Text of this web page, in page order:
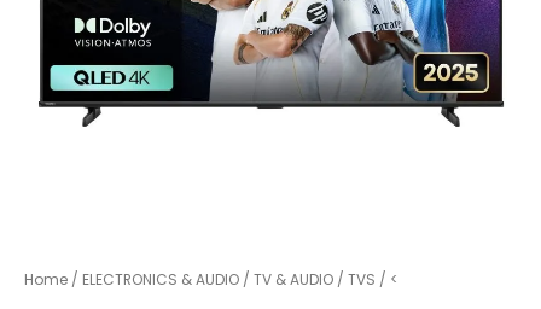
Home / ELECTRONICS & AUDIO / TV & AUDIO / TVS / <